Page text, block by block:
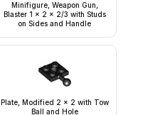
Minifigure, Weapon Gun,
Blaster 1 x 2 x 2/3 with Studs
on Sides and Handle
Plate, Modified 2 x 2 with Tow
Ball and Hole